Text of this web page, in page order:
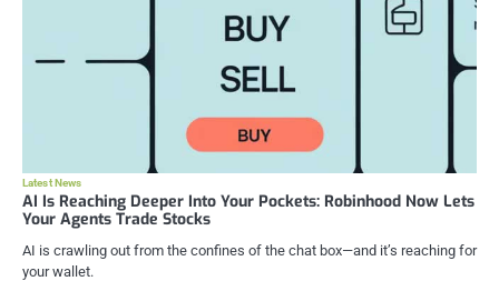
Latest News
AI Is Reaching Deeper Into Your Pockets: Robinhood Now Lets
Your Agents Trade Stocks
AI is crawling out from the confines of the chat box—and it’s reaching for
your wallet.